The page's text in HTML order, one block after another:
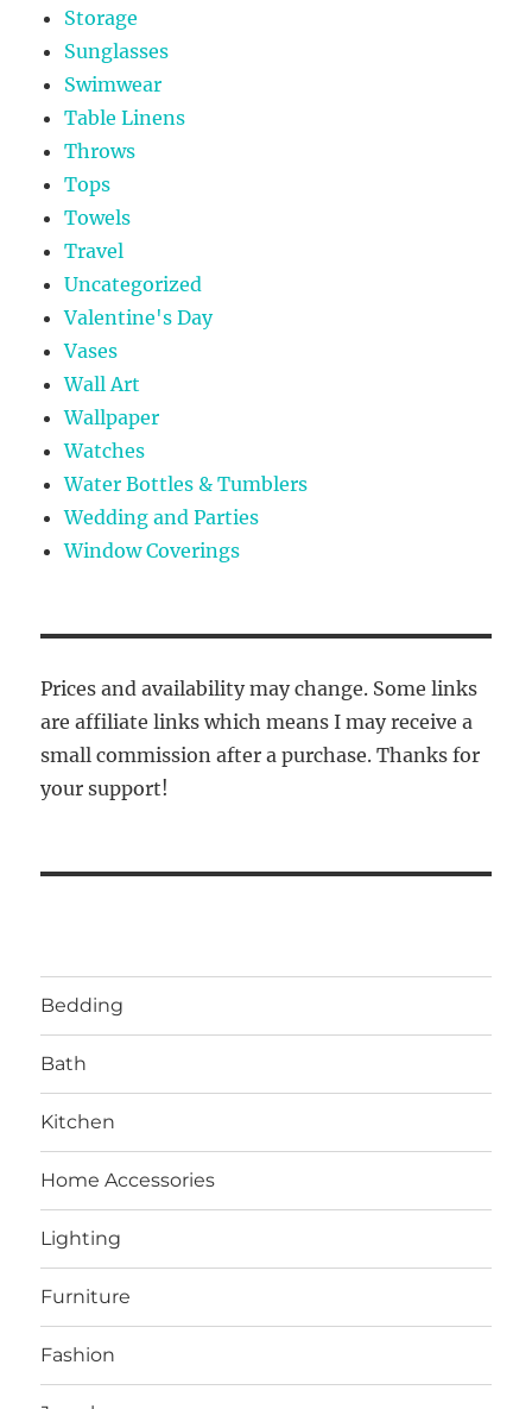
Storage
Sunglasses
Swimwear
Table Linens
Throws
Tops
Towels
Travel
Uncategorized
Valentine's Day
Vases
Wall Art
Wallpaper
Watches
Water Bottles & Tumblers
Wedding and Parties
Window Coverings
Prices and availability may change. Some links
are affiliate links which means I may receive a
small commission after a purchase. Thanks for
your support!
Bedding
Bath
Kitchen
Home Accessories
Lighting
Furniture
Fashion